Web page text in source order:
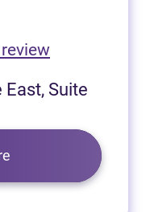
(opens in
Suite